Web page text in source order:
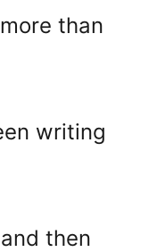
than
writing
then